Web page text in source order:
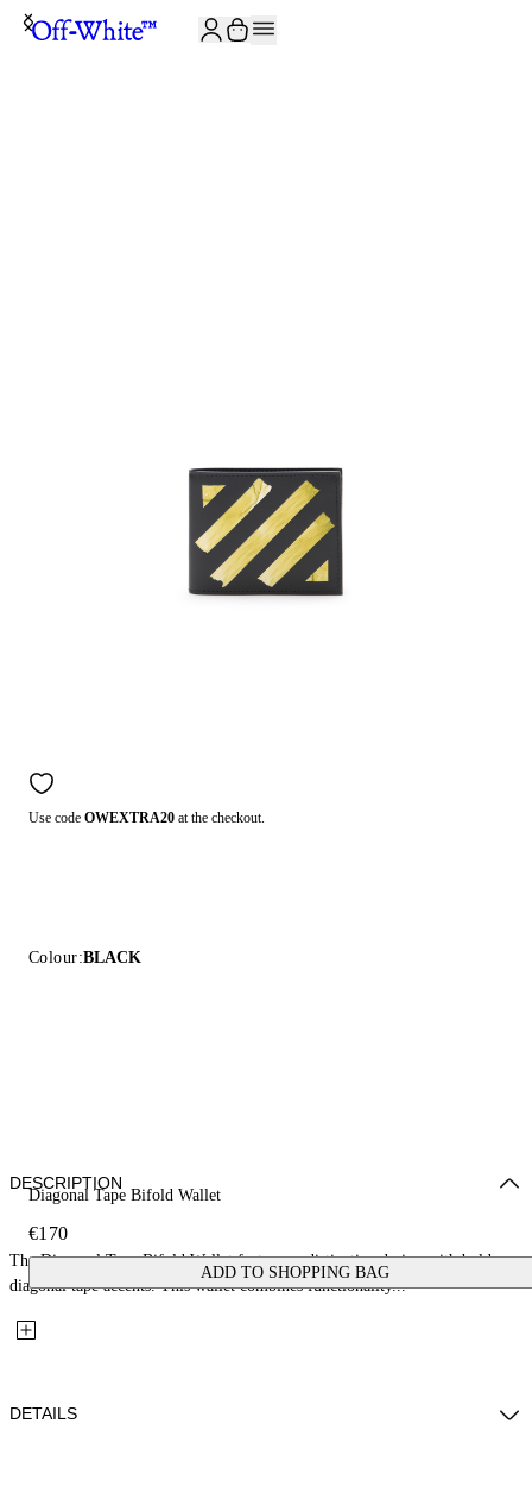
Use code OWEXTRA20 at the checkout.
Colour:BLACK
Diagonal Tape Bifold Wallet
€170
ADD TO SHOPPING BAG
DESCRIPTION
The Diagonal Tape Bifold Wallet features a distinctive design with bold
diagonal tape accents. This wallet combines functionality...
DETAILS